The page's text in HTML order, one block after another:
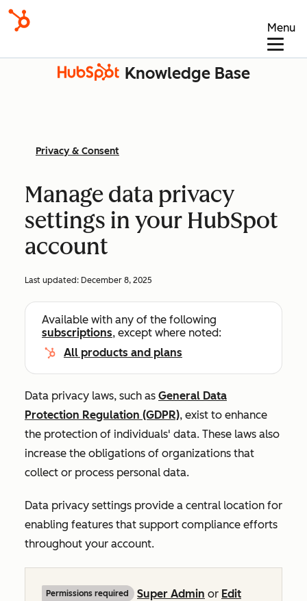
Menu
Knowledge Base
Privacy & Consent
Manage data privacy
settings in your HubSpot
account
Last updated: December 8, 2025
Available with any of the following
subscriptions, except where noted:
All products and plans
Data privacy laws, such as General Data
Protection Regulation (GDPR), exist to enhance
the protection of individuals' data. These laws also
increase the obligations of organizations that
collect or process personal data.
Data privacy settings provide a central location for
enabling features that support compliance efforts
throughout your account.
Permissions required Super Admin or Edit